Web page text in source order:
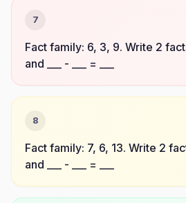
7
Fact family: 6, 3, 9. Write 2
and ___ - ___ = ___
8
Fact family: 7, 6, 13. Write 2
and ___ - ___ = ___